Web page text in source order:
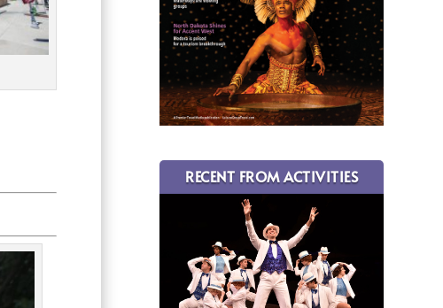
RECENT FROM ACTIVITIES